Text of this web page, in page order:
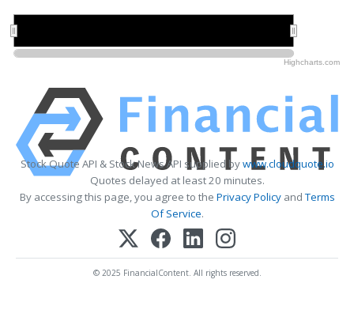
Highcharts.com
Stock Quote API & Stock News API supplied bywww.cloudquote.io
Quotes delayed at least 20 minutes.
By accessing this page, you agree to the Privacy PolicyandTerms
Of Service.
© 2025 FinancialContent. All rights reserved.